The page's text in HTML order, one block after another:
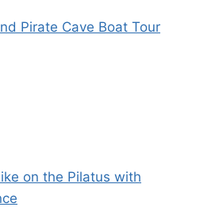
Pirate Cave Boat Tour
on the Pilatus with